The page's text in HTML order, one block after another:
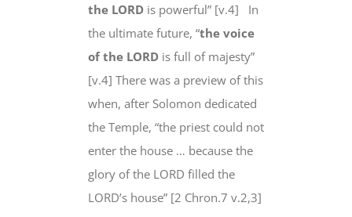
the LORD is powerful” [v.4] In
the ultimate future, “the voice
of the LORD is full of majesty”
[v.4] There was a preview of this
when, after Solomon dedicated
the Temple, “the priest could not
enter the house … because the
glory of the LORD filled the
LORD’s house” [2 Chron.7 v.2,3]